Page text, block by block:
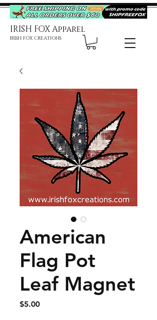
IRISH FOX Apparel
IRISH FOX CREATIONS
American
Flag Pot
Leaf Magnet
$5.00Price